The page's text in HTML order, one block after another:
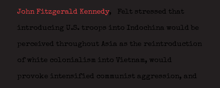
John Fitzgerald Kennedy, Felt stressed that
introducing U.S. troops into Indochina would be
perceived throughout Asia as the reintroduction
of white colonialism into Vietnam, would
provoke intensified communist aggression, and